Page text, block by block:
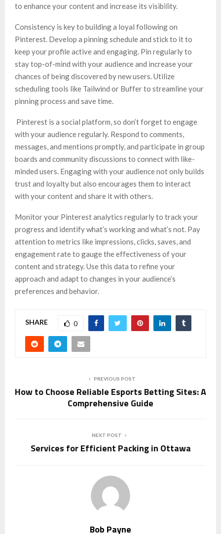
to enhance your content and increase its visibility.
Consistency is key to building a loyal following on
Pinterest. Develop a pinning schedule and stick to it to
keep your profile active and engaging. Pin regularly to
stay top-of-mind with your audience and increase your
chances of being discovered by new users. Utilize
scheduling tools like Tailwind or Buffer to streamline your
pinning process and save time.
Pinterest is a social platform, so don’t forget to engage
with your audience regularly. Respond to comments,
messages, and mentions promptly, and participate in group
boards and community discussions to connect with like-
minded users. Engaging with your audience not only builds
trust and loyalty but also encourages them to interact
with your content and share it with others.
Monitor your Pinterest analytics regularly to track your
progress and identify what’s working and what’s not. Pay
attention to metrics like impressions, clicks, saves, and
engagement rate to gauge the effectiveness of your
content and strategy. Use this data to refine your
approach and adapt to changes in your audience’s
preferences and behavior.
SHARE 0
PREVIOUS POST
How to Choose Reliable Esports Betting Sites: A
Comprehensive Guide
NEXT POST
Services for Efficient Packing in Ottawa
Bob Payne